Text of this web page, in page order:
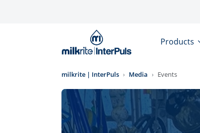
Products
milkrite | InterPuls Media Events